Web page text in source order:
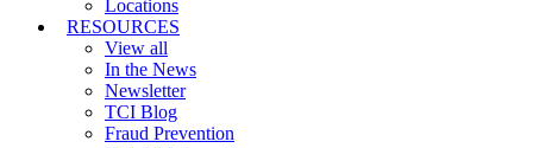
Locations
RESOURCES
View all
In the News
Newsletter
TCI Blog
Fraud Prevention